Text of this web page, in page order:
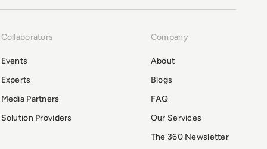
Collaborators
Events
Experts
Media Partners
Solution Providers
Company
About
Blogs
FAQ
Our Services
The 360 Newsletter